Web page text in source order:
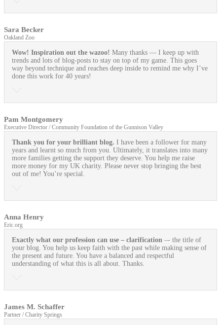
Sara Becker
Oakland Zoo
Wow! Inspiration out the wazoo! Many thanks — I keep up with
trends and lots of blog-posts to stay on top of my game. This goes
way beyond technique and reaches deep inside to remind me why I’ve
done this work for 40 years!
Pam Montgomery
Executive Director / Community Foundation of the Gunnison Valley
Thank you for your brilliant blog. I have been a follower for many
years and learnt so much from you. Ultimately, it translates into many
more families getting the support they deserve. You help me raise
more money for my UK charity. Please never stop bringing the best
out of me! You’re special.
Anna Henry
Eric.org
Exactly what our profession can use – clarification –- the title of
your blog. You help us keep faith with the past while making sense of
the present and future. You have a balanced and respectful
understanding of what this is all about. Thanks.
James M. Schaffer
Partner / Charity Springs